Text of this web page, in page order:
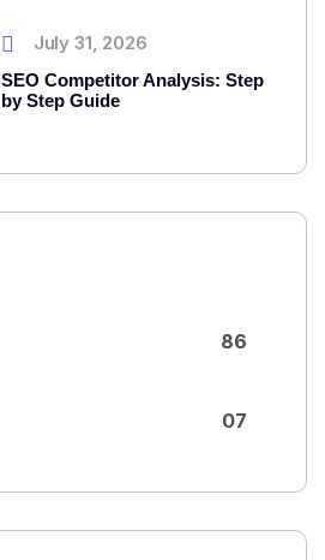
July 31, 2026
SEO Competitor Analysis: Step
by Step Guide
86
07